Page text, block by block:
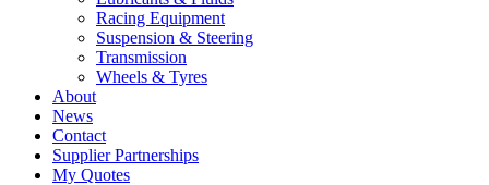
Racing Equipment
Suspension & Steering
Transmission
Wheels & Tyres
About
News
Contact
Supplier Partnerships
My Quotes